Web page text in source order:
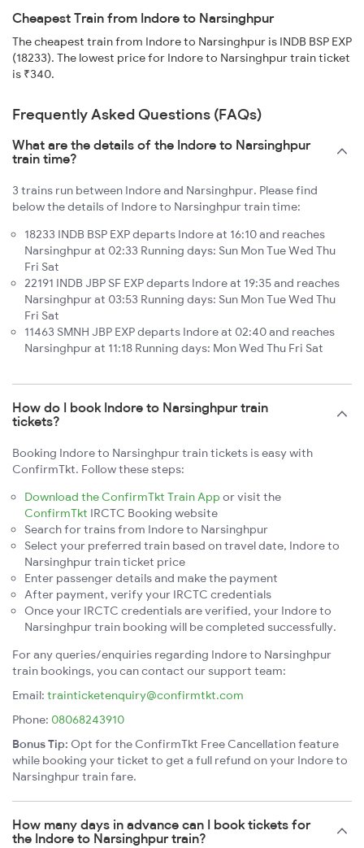
Cheapest Train from Indore to Narsinghpur
The cheapest train from Indore to Narsinghpur is INDB BSP EXP
(18233). The lowest price for Indore to Narsinghpur train ticket
is ₹340.
Frequently Asked Questions (FAQs)
What are the details of the Indore to Narsinghpur
train time?
3 trains run between Indore and Narsinghpur. Please find
below the details of Indore to Narsinghpur train time:
18233 INDB BSP EXP departs Indore at 16:10 and reaches
Narsinghpur at 02:33 Running days: Sun Mon Tue Wed Thu
Fri Sat
22191 INDB JBP SF EXP departs Indore at 19:35 and reaches
Narsinghpur at 03:53 Running days: Sun Mon Tue Wed Thu
Fri Sat
11463 SMNH JBP EXP departs Indore at 02:40 and reaches
Narsinghpur at 11:18 Running days: Mon Wed Thu Fri Sat
How do I book Indore to Narsinghpur train
tickets?
Booking Indore to Narsinghpur train tickets is easy with
ConfirmTkt. Follow these steps:
Download the ConfirmTkt Train App or visit the
ConfirmTkt IRCTC Booking website
Search for trains from Indore to Narsinghpur
Select your preferred train based on travel date, Indore to
Narsinghpur train ticket price
Enter passenger details and make the payment
After payment, verify your IRCTC credentials
Once your IRCTC credentials are verified, your Indore to
Narsinghpur train booking will be completed successfully.
For any queries/enquiries regarding Indore to Narsinghpur
train bookings, you can contact our support team:
Email: trainticketenquiry@confirmtkt.com
Phone: 08068243910
Bonus Tip: Opt for the ConfirmTkt Free Cancellation feature
while booking your ticket to get a full refund on your Indore to
Narsinghpur train fare.
How many days in advance can I book tickets for
the Indore to Narsinghpur train?